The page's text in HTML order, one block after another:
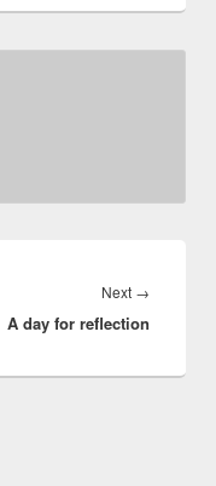
Next →
A day for reflection